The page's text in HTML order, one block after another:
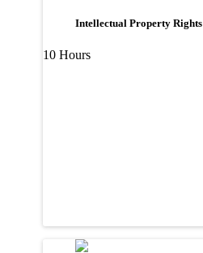
Intellectual Property Rights
10 Hours